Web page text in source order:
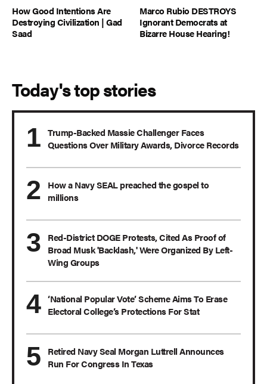
How Good Intentions Are
Destroying Civilization | Gad
Saad
Marco Rubio DESTROYS
Ignorant Democrats at
Bizarre House Hearing!
Today's top stories
Trump-Backed Massie Challenger Faces
Questions Over Military Awards, Divorce Records
How a Navy SEAL preached the gospel to
millions
Red-District DOGE Protests, Cited As Proof of
Broad Musk 'Backlash,' Were Organized By Left-
Wing Groups
‘National Popular Vote’ Scheme Aims To Erase
Electoral College’s Protections For Stat
Retired Navy Seal Morgan Luttrell Announces
Run For Congress In Texas